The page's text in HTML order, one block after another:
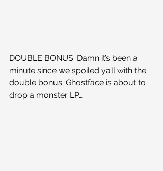
DOUBLE BONUS: Damn it’s been a
minute since we spoiled ya’ll with the
double bonus. Ghostface is about to
drop a monster LP…